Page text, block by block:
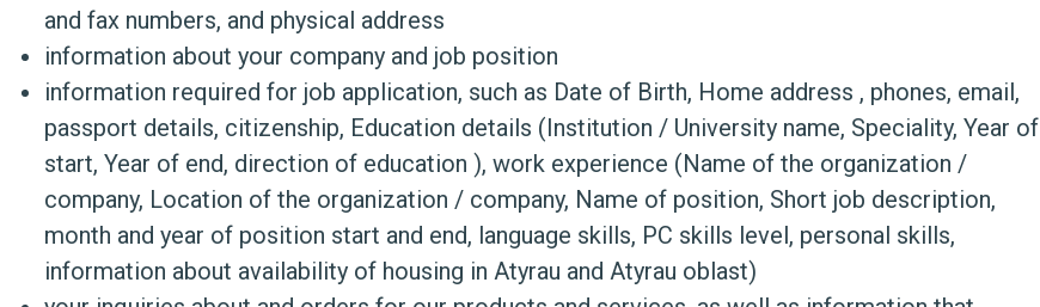
and fax numbers, and physical address
information about your company and job position
information required for job application, such as Date of Birth, Home address , phones, email,
passport details, citizenship, Education details (Institution / University name, Speciality, Year of
start, Year of end, direction of education ), work experience (Name of the organization /
company, Location of the organization / company, Name of position, Short job description,
month and year of position start and end, language skills, PC skills level, personal skills,
information about availability of housing in Atyrau and Atyrau oblast)